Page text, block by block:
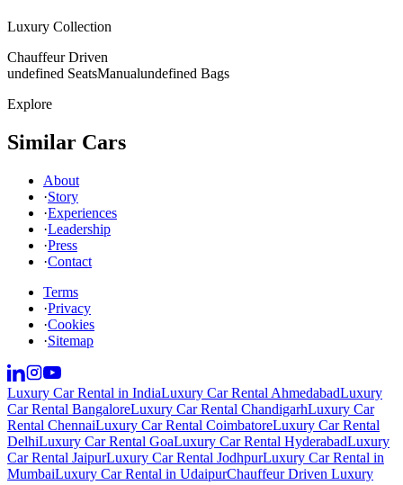
Luxury Collection
Chauffeur Driven
undefined SeatsManualundefined Bags
Explore
Similar Cars
About
·Story
·Experiences
·Leadership
·Press
·Contact
Terms
·Privacy
·Cookies
·Sitemap
Luxury Car Rental in IndiaLuxury Car Rental AhmedabadLuxury
Car Rental BangaloreLuxury Car Rental ChandigarhLuxury Car
Rental ChennaiLuxury Car Rental CoimbatoreLuxury Car Rental
DelhiLuxury Car Rental GoaLuxury Car Rental HyderabadLuxury
Car Rental JaipurLuxury Car Rental JodhpurLuxury Car Rental in
MumbaiLuxury Car Rental in UdaipurChauffeur Driven Luxury